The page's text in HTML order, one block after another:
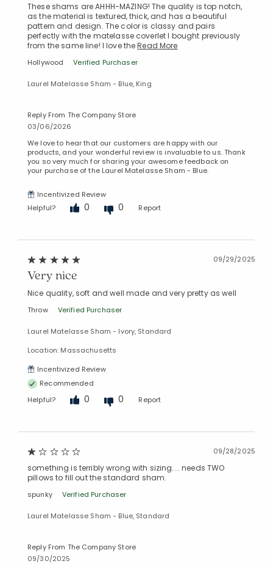
These shams are AHHH-MAZING! The quality is top notch,
as the material is textured, thick, and has a beautiful
pattern and design. The color is classy and pairs
perfectly with the matelasse coverlet I bought previously
from the same line! I love theRead More
Hollywood Verified Purchaser
Laurel Matelasse Sham - Blue, King
Reply From The Company Store
03/06/2026
We love to hear that our customers are happy with our
products, and your wonderful review is invaluable to us. Thank
you so very much for sharing your awesome feedback on
your purchase of the Laurel Matelasse Sham - Blue.
Incentivized Review
Helpful?
0 0 Report
09/29/2025
Very nice
Nice quality, soft and well made and very pretty as well
Throw Verified Purchaser
Laurel Matelasse Sham - Ivory, Standard
Location: Massachusetts
Incentivized Review
Recommended
Helpful?
0 0 Report
09/28/2025
something is terribly wrong with sizing.... needs TWO
pillows to fill out the standard sham.
spunky Verified Purchaser
Laurel Matelasse Sham - Blue, Standard
Reply From The Company Store
09/30/2025
Added to